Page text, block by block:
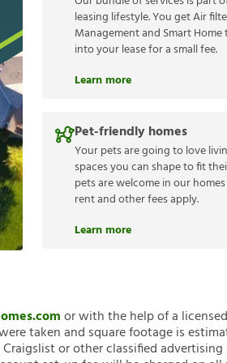
leasing lifestyle. You get Air
Management and Smart
into your lease for a small fee.
Learn more
Pet-friendly homes
Your pets are going to love
spaces you can shape to fit
pets are welcome in our
rent and other fees apply.
Learn more
or with the help of a
taken and square footage is
or other classified